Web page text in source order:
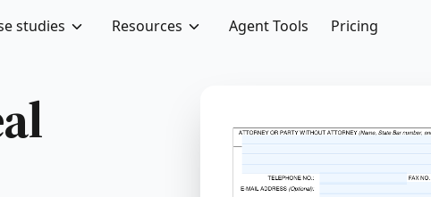
studies Resources Agent Tools Pricing